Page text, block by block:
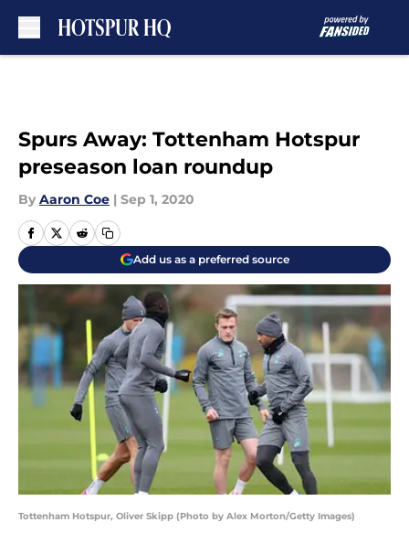
Spurs Away: Tottenham Hotspur
preseason loan roundup
By Aaron Coe | Sep 1, 2020
Add us as a preferred source
Tottenham Hotspur, Oliver Skipp (Photo by Alex Morton/Getty Images)